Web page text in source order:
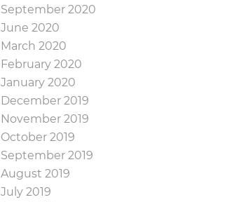
September 2020
June 2020
March 2020
February 2020
January 2020
December 2019
November 2019
October 2019
September 2019
August 2019
July 2019